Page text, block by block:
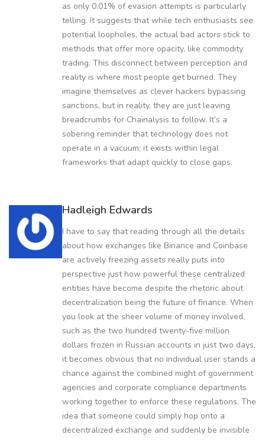
as only 0.01% of evasion attempts is particularly
telling. It suggests that while tech enthusiasts see
potential loopholes, the actual bad actors stick to
methods that offer more opacity, like commodity
trading. This disconnect between perception and
reality is where most people get burned. They
imagine themselves as clever hackers bypassing
sanctions, but in reality, they are just leaving
breadcrumbs for Chainalysis to follow. It’s a
sobering reminder that technology does not
operate in a vacuum; it exists within legal
frameworks that adapt quickly to close gaps.
Hadleigh Edwards
I have to say that reading through all the details
about how exchanges like Binance and Coinbase
are actively freezing assets really puts into
perspective just how powerful these centralized
entities have become despite the rhetoric about
decentralization being the future of finance. When
you look at the sheer volume of money involved,
such as the two hundred twenty-five million
dollars frozen in Russian accounts in just two days,
it becomes obvious that no individual user stands a
chance against the combined might of government
agencies and corporate compliance departments
working together to enforce these regulations. The
idea that someone could simply hop onto a
decentralized exchange and suddenly be invisible